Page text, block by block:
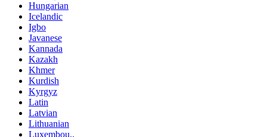
Hungarian
Icelandic
Igbo
Javanese
Kannada
Kazakh
Khmer
Kurdish
Kyrgyz
Latin
Latvian
Lithuanian
Luxembou..